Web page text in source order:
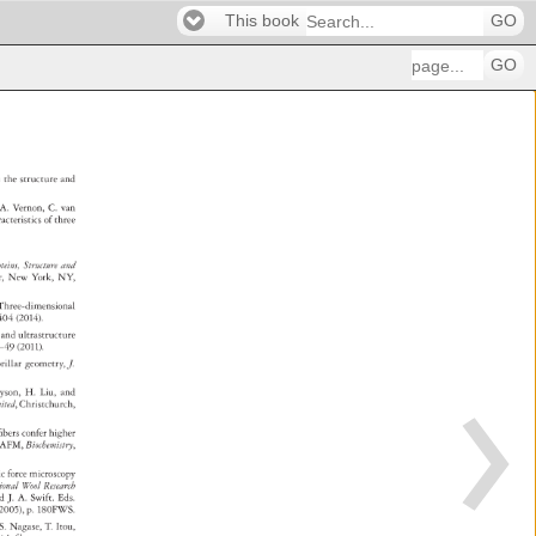
This book GO
GO
the structure and
A. Vernon, C. van
of three
Structure
and
New York, NY,
dimensional
(2014).
and ultrastructure
(2011).
geometry,
J.
H. Liu, and
Christchurch,
confer higher
AFM, Biochemistry,
force microscopy
Wool Research
J. A. Swift. Eds.
2005), p. 180FWS.
S. Nagase,
T. Itou,